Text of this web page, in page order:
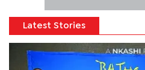
Latest Stories